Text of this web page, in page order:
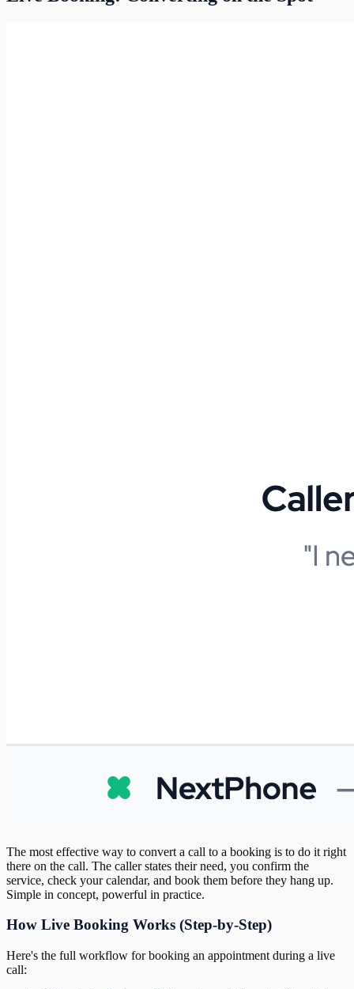
The most effective way to convert a call to a booking is to do it right
there on the call. The caller states their need, you confirm the
service, check your calendar, and book them before they hang up.
Simple in concept, powerful in practice.
How Live Booking Works (Step-by-Step)
Here's the full workflow for booking an appointment during a live
call: